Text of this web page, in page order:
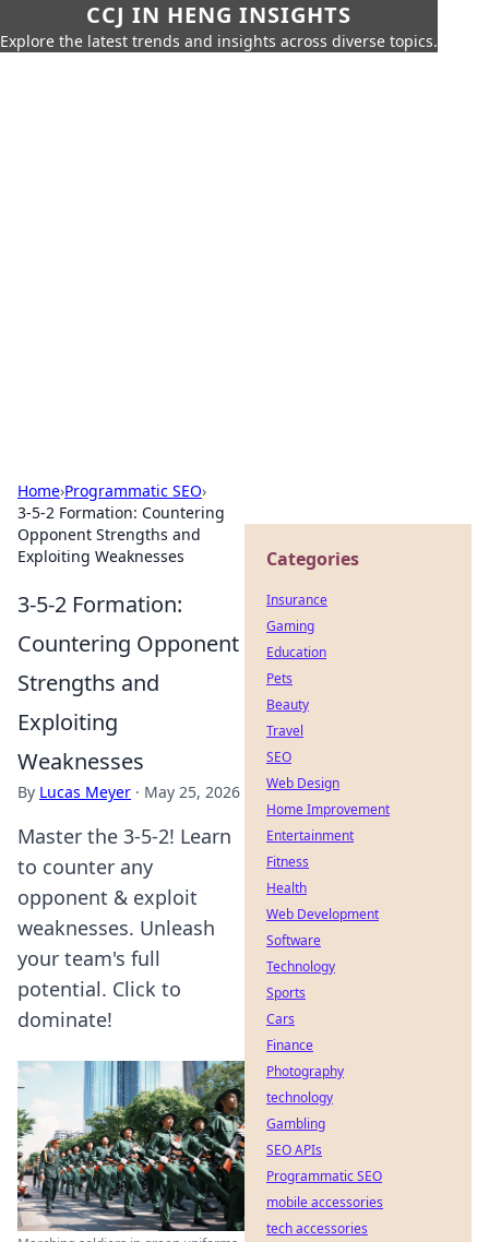
CCJ IN HENG INSIGHTS
Explore the latest trends and insights across diverse topics.
Home›Programmatic SEO›
3-5-2 Formation: Countering
Opponent Strengths and
Exploiting Weaknesses
3-5-2 Formation:
Countering Opponent
Strengths and
Exploiting
Weaknesses
By Lucas Meyer · May 25, 2026
Master the 3-5-2! Learn
to counter any
opponent & exploit
weaknesses. Unleash
your team's full
potential. Click to
dominate!
Categories
Insurance
Gaming
Education
Pets
Beauty
Travel
SEO
Web Design
Home Improvement
Entertainment
Fitness
Health
Web Development
Software
Technology
Sports
Cars
Finance
Photography
technology
Gambling
SEO APIs
Programmatic SEO
mobile accessories
tech accessories